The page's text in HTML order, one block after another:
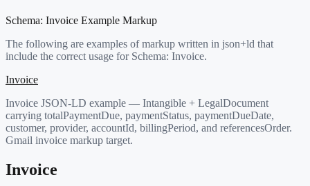
Schema: Invoice Example Markup
The following are examples of markup written in json+ld that
include the correct usage for Schema: Invoice.
Invoice
Invoice JSON-LD example — Intangible + LegalDocument
carrying totalPaymentDue, paymentStatus, paymentDueDate,
customer, provider, accountId, billingPeriod, and referencesOrder.
Gmail invoice markup target.
Invoice